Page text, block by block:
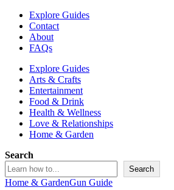
Explore Guides
Contact
About
FAQs
Explore Guides
Arts & Crafts
Entertainment
Food & Drink
Health & Wellness
Love & Relationships
Home & Garden
Search
Search
Home & GardenGun Guide